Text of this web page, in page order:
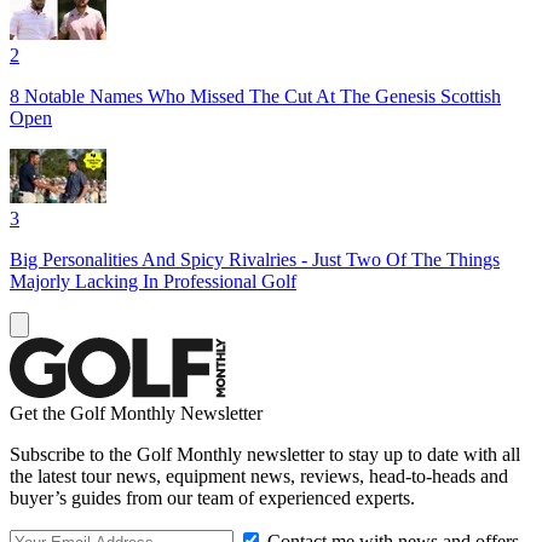
2
8 Notable Names Who Missed The Cut At The Genesis Scottish
Open
3
Big Personalities And Spicy Rivalries - Just Two Of The Things
Majorly Lacking In Professional Golf
Get the Golf Monthly Newsletter
Subscribe to the Golf Monthly newsletter to stay up to date with all
the latest tour news, equipment news, reviews, head-to-heads and
buyer’s guides from our team of experienced experts.